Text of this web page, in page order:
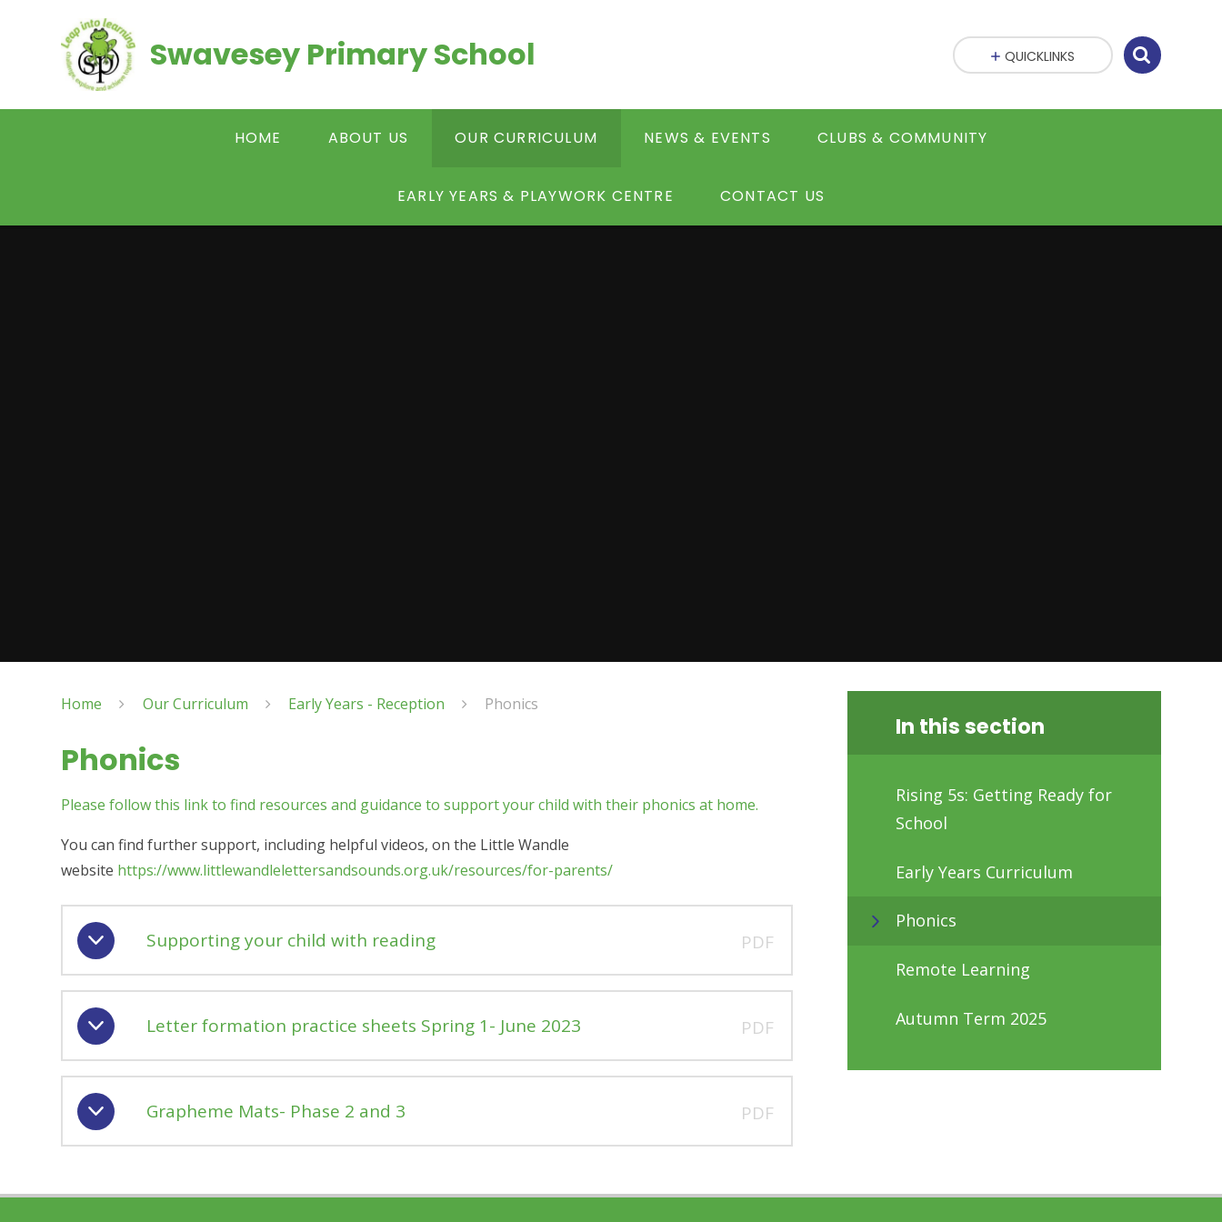
Swavesey Primary School
HOME ABOUT US OUR CURRICULUM NEWS & EVENTS CLUBS & COMMUNITY
EARLY YEARS & PLAYWORK CENTRE CONTACT US
QUICKLINKS
Home Our Curriculum Early Years - Reception Phonics
Phonics
Please follow this link to find resources and guidance to support your child with their phonics at home.
You can find further support, including helpful videos, on the Little Wandle
website https://www.littlewandlelettersandsounds.org.uk/resources/for-parents/
Supporting your child with reading PDF
Letter formation practice sheets Spring 1- June 2023 PDF
Grapheme Mats- Phase 2 and 3 PDF
In this section
Rising 5s: Getting Ready for
School
Early Years Curriculum
Phonics
Remote Learning
Autumn Term 2025